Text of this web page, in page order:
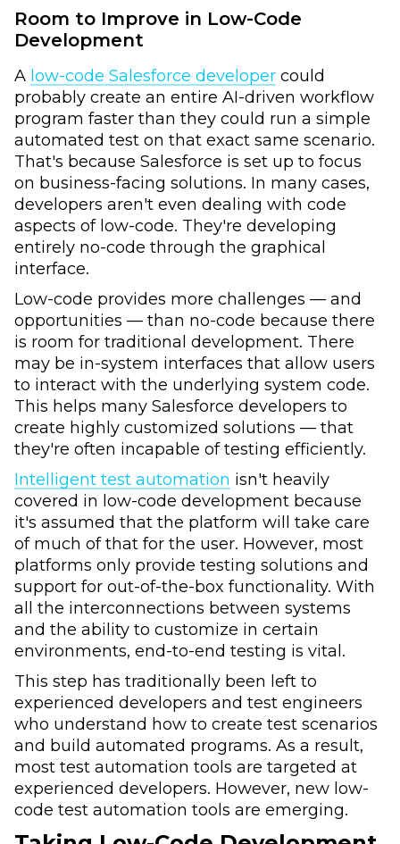
Room to Improve in Low-Code
Development
A low-code Salesforce developer could
probably create an entire AI-driven workflow
program faster than they could run a simple
automated test on that exact same scenario.
That's because Salesforce is set up to focus
on business-facing solutions. In many cases,
developers aren't even dealing with code
aspects of low-code. They're developing
entirely no-code through the graphical
interface.
Low-code provides more challenges — and
opportunities — than no-code because there
is room for traditional development. There
may be in-system interfaces that allow users
to interact with the underlying system code.
This helps many Salesforce developers to
create highly customized solutions — that
they're often incapable of testing efficiently.
Intelligent test automation isn't heavily
covered in low-code development because
it's assumed that the platform will take care
of much of that for the user. However, most
platforms only provide testing solutions and
support for out-of-the-box functionality. With
all the interconnections between systems
and the ability to customize in certain
environments, end-to-end testing is vital.
This step has traditionally been left to
experienced developers and test engineers
who understand how to create test scenarios
and build automated programs. As a result,
most test automation tools are targeted at
experienced developers. However, new low-
code test automation tools are emerging.